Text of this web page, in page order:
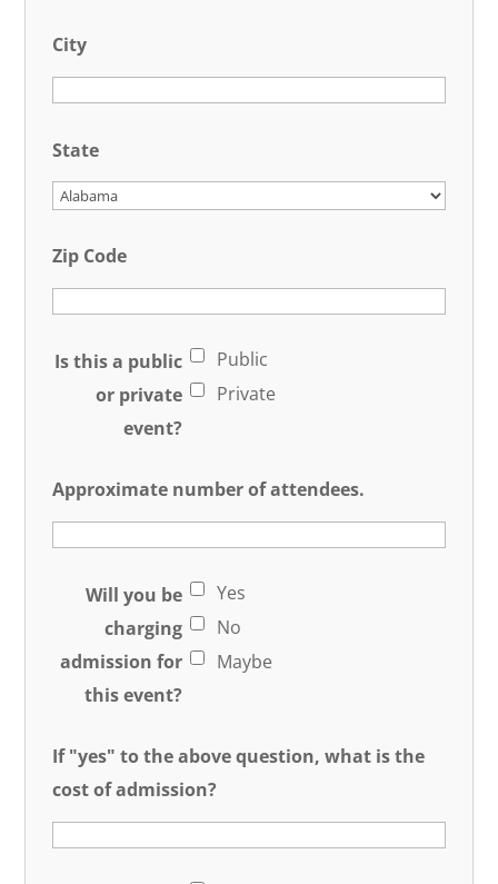
City
State
Zip Code
Is this a public
or private
event?
Public
Private
Approximate number of attendees.
Will you be
charging
admission for
this event?
Yes
No
Maybe
If "yes" to the above question, what is the
cost of admission?